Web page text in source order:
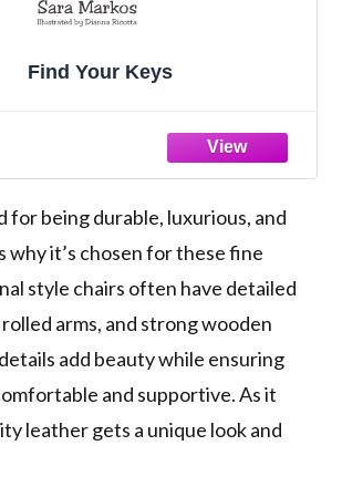
Find Your Keys
for being durable, luxurious, and
why it’s chosen for these fine
style chairs often have detailed
arms, and strong wooden
add beauty while ensuring
and supportive. As it
leather gets a unique look and